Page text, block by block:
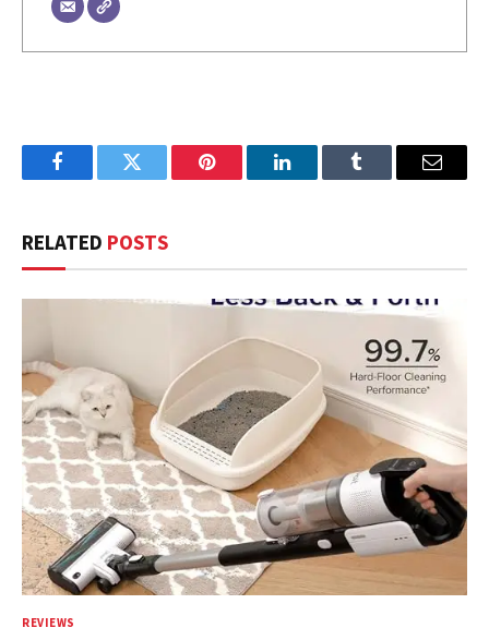
FacebookTwitter Pinterest LinkedInTumblr Email
RELATED POSTS
REVIEWS